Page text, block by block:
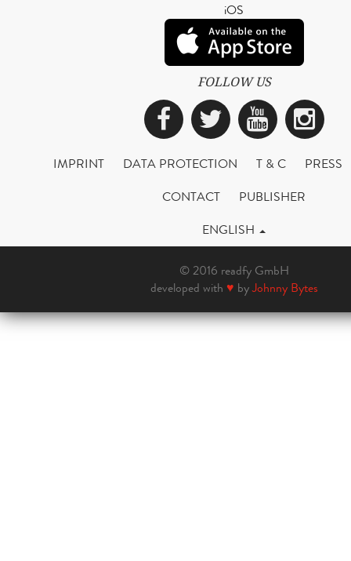
iOS
FOLLOW US
Facebook
Twitter
IMPRINT DATA PROTECTION T & C
PRESS
CONTACT
PUBLISHER
ENGLISH
© 2016 readfy GmbH
developed with ♥ byJohnny Bytes